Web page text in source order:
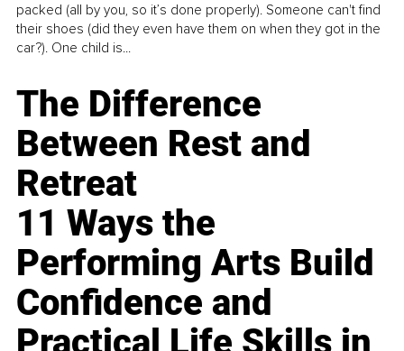
packed (all by you, so it’s done properly). Someone can't find
their shoes (did they even have them on when they got in the
car?). One child is...
The Difference
Between Rest and
Retreat
11 Ways the
Performing Arts Build
Confidence and
Practical Life Skills in